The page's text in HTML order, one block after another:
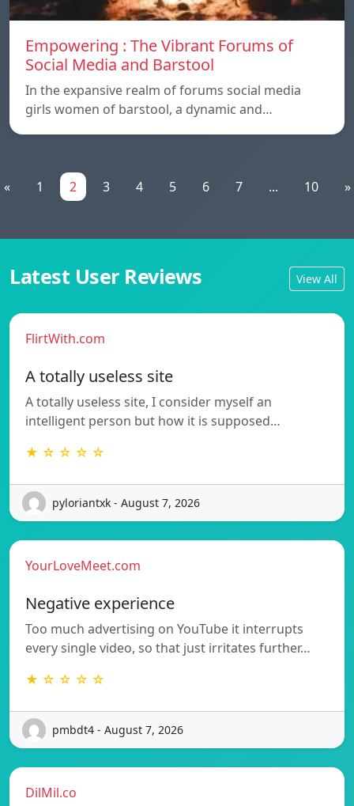
Empowering : The Vibrant Forums of
Social Media and Barstool
In the expansive realm of forums social media
girls women of barstool, a dynamic and…
« 1 2 3 4 5 6 7 ... 10 »
Latest User Reviews View All
FlirtWith.com
A totally useless site
A totally useless site, I consider myself an
intelligent person but how it is supposed…
★ ☆ ☆ ☆ ☆
pyloriantxk - August 7, 2026
YourLoveMeet.com
Negative experience
Too much advertising on YouTube it interrupts
every single video, so that just irritates further…
★ ☆ ☆ ☆ ☆
pmbdt4 - August 7, 2026
DilMil.co